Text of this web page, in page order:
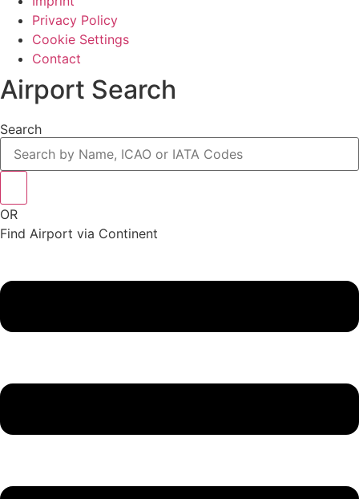
Privacy Policy
Cookie Settings
Contact
Airport Search
Search
OR
Find Airport via Continent
Menu